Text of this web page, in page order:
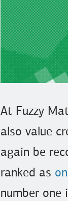
At Fuzzy
also value
again be
ranked as
number one